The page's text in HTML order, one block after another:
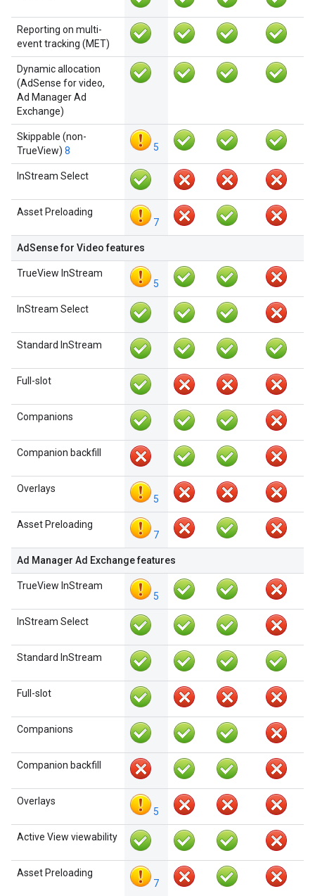
Reporting on multi-
event tracking (MET)
Dynamic allocation
(AdSense for video,
Ad Manager Ad
Exchange)
Skippable (non-
TrueView) 8 5
InStream Select
Asset Preloading
7
AdSense for Video features
TrueView InStream
5
InStream Select
Standard InStream
Full-slot
Companions
Companion backfill
Overlays
5
Asset Preloading
7
Ad Manager Ad Exchange features
TrueView InStream
5
InStream Select
Standard InStream
Full-slot
Companions
Companion backfill
Overlays
5
Active View viewability
Asset Preloading
7